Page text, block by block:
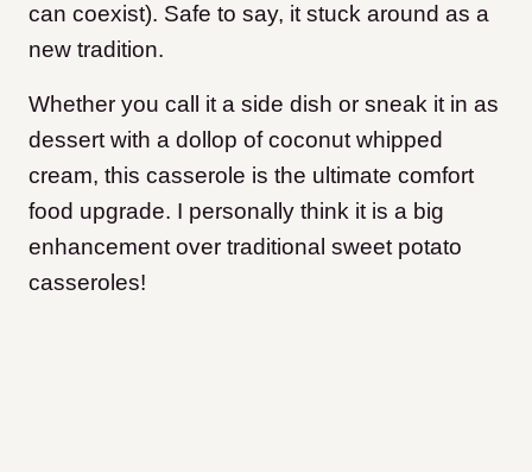
can coexist). Safe to say, it stuck around as a
new tradition.
Whether you call it a side dish or sneak it in as
dessert with a dollop of coconut whipped
cream, this casserole is the ultimate comfort
food upgrade. I personally think it is a big
enhancement over traditional sweet potato
casseroles!